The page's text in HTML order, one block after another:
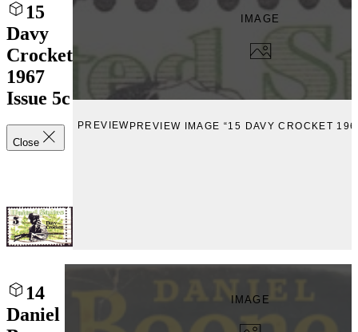
15
Davy
Crocket
1967
Issue 5c
Close
IMAGE
PREVIEW PREVIEW IMAGE “15 DAVY CROCKET
14
Daniel
IMAGE